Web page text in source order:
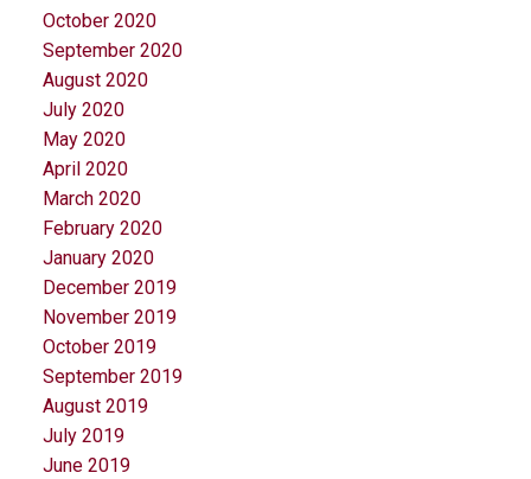
October 2020
September 2020
August 2020
July 2020
May 2020
April 2020
March 2020
February 2020
January 2020
December 2019
November 2019
October 2019
September 2019
August 2019
July 2019
June 2019